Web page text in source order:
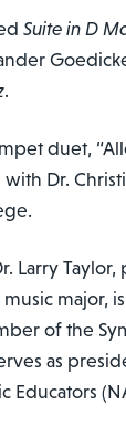
Suite in D
.
duet,
Dr.
Larry Taylor,
major,
of the
as
Educators